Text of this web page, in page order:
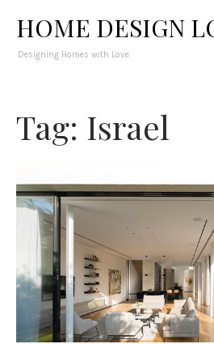
HOME DESIGN
Designing Homes with Love
Tag: Israel